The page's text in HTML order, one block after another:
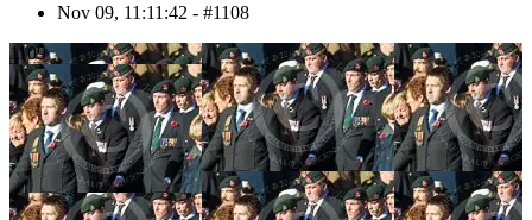
Nov 09, 11:11:42 - #1108
1109